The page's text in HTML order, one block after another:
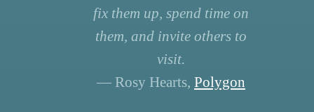
fix them up, spend time on
them, and invite others to
visit.
— Rosy Hearts, Polygon